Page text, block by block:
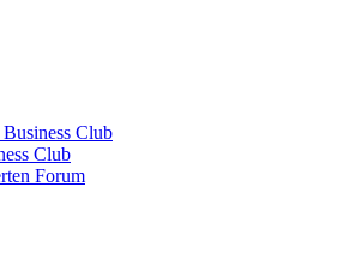
Club
Club
Forum